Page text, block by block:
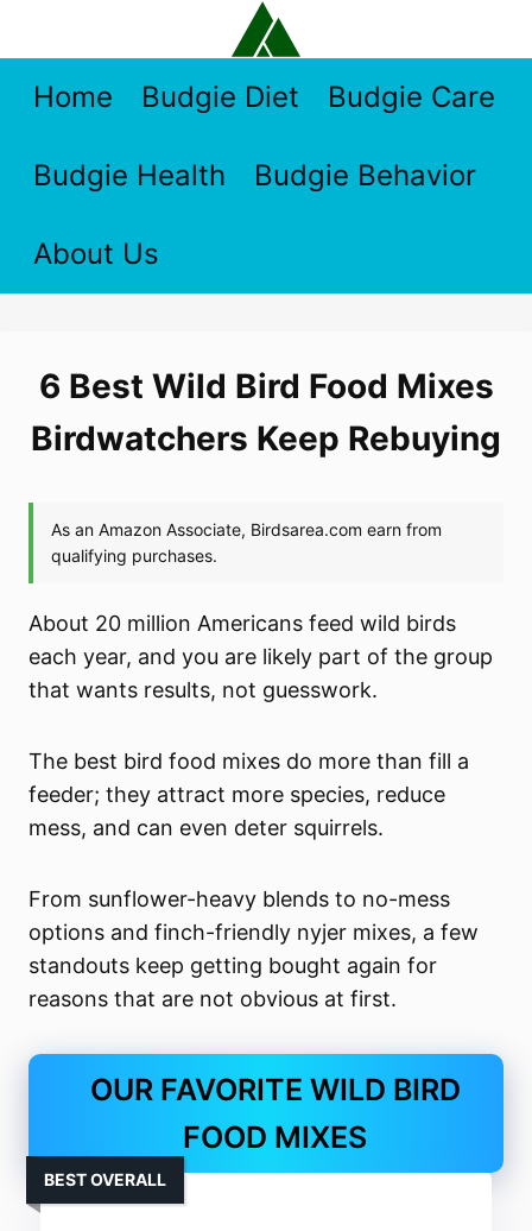
contentHome Budgie Diet Budgie Care
Budgie Health Budgie Behavior
About Us
6 Best Wild Bird Food Mixes
Birdwatchers Keep Rebuying
About 20 million Americans feed wild birds
each year, and you are likely part of the group
that wants results, not guesswork.
The best bird food mixes do more than fill a
feeder; they attract more species, reduce
mess, and can even deter squirrels.
From sunflower-heavy blends to no-mess
options and finch-friendly nyjer mixes, a few
standouts keep getting bought again for
reasons that are not obvious at first.
OUR FAVORITE WILD BIRD
FOOD MIXES
BEST OVERALL